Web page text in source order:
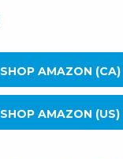
SHOP AMAZON (CA)
SHOP AMAZON (US)